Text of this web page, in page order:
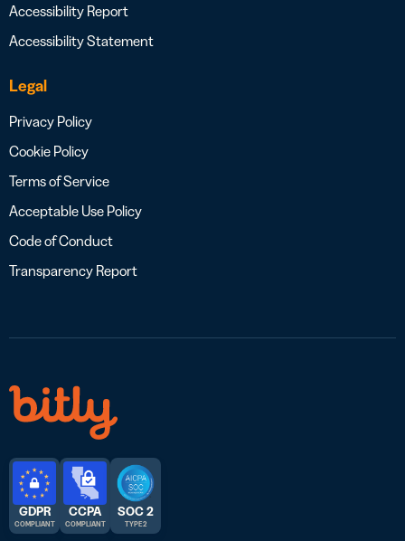
Accessibility Report
Accessibility Statement
Legal
Privacy Policy
Cookie Policy
Terms of Service
Acceptable Use Policy
Code of Conduct
Transparency Report
GDPR
COMPLIANT
CCPA
COMPLIANT
SOC 2
TYPE 2